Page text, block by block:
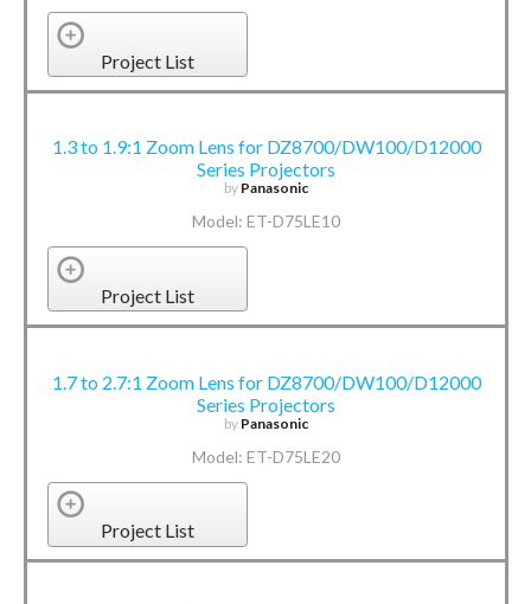
Project List
1.3 to 1.9:1 Zoom Lens for DZ8700/DW100/D12000
Series Projectors
by Panasonic
Model: ET-D75LE10
Project List
1.7 to 2.7:1 Zoom Lens for DZ8700/DW100/D12000
Series Projectors
by Panasonic
Model: ET-D75LE20
Project List